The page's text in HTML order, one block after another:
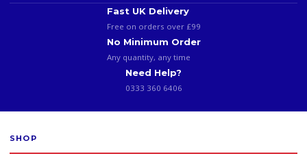
Fast UK Delivery
Free on orders over £99
No Minimum Order
Any quantity, any time
Need Help?
0333 360 6406
SHOP